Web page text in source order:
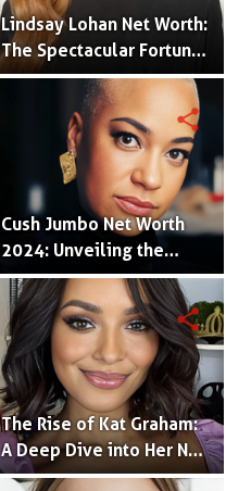
Lindsay Lohan Net Worth:
The Spectacular Fortune
of a Hollywood Icon
Cush Jumbo Net Worth
2024: Unveiling the
Wealth of a Talented
Star
share
The Rise of Kat Graham:
A Deep Dive into Her Net
Worth and Career
share